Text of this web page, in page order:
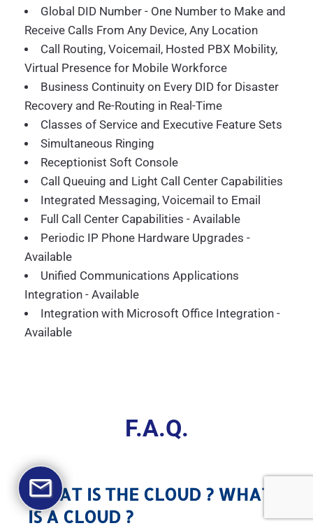
Global DID Number - One Number to Make and
Receive Calls From Any Device, Any Location
Call Routing, Voicemail, Hosted PBX Mobility,
Virtual Presence for Mobile Workforce
Business Continuity on Every DID for Disaster
Recovery and Re-Routing in Real-Time
Classes of Service and Executive Feature Sets
Simultaneous Ringing
Receptionist Soft Console
Call Queuing and Light Call Center Capabilities
Integrated Messaging, Voicemail to Email
Full Call Center Capabilities - Available
Periodic IP Phone Hardware Upgrades -
Available
Unified Communications Applications
Integration - Available
Integration with Microsoft Office Integration -
Available
F.A.Q.
WHAT IS THE CLOUD ? WHAT
IS A CLOUD ?